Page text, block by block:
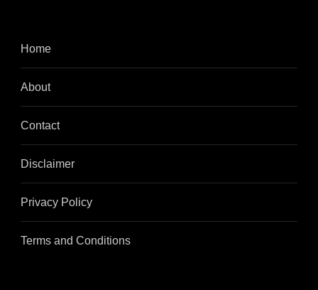
Home
About
Contact
Disclaimer
Privacy Policy
Terms and Conditions